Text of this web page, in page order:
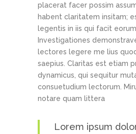
placerat facer possim
habent claritatem insitam;
legentis in iis qui facit
Investigationes
lectores legere me lius
saepius. Claritas est etiam
dynamicus, qui sequitur
consuetudium lectorum.
notare quam littera
Lorem ipsum